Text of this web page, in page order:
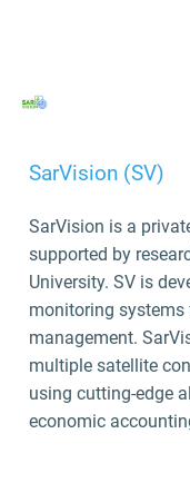
SarVision (SV)
SarVision is a
supported by
University. SV is
monitoring
management.
multiple satellite
using cutting-edge
economic